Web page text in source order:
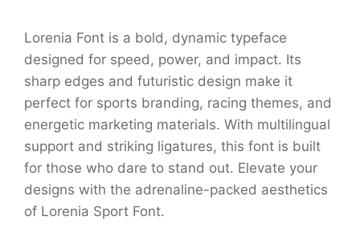
Lorenia Font is a bold, dynamic typeface
designed for speed, power, and impact. Its
sharp edges and futuristic design make it
perfect for sports branding, racing themes, and
energetic marketing materials. With multilingual
support and striking ligatures, this font is built
for those who dare to stand out. Elevate your
designs with the adrenaline-packed aesthetics
of Lorenia Sport Font.